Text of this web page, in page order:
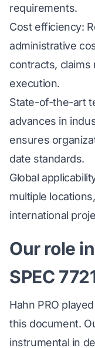
requirements.
Cost efficiency:
administrative
contracts, claims
execution.
State-of-the-art
advances in
ensures
date standards.
Global
multiple
international
Our role
SPEC
Hahn PRO
this document.
instrumental in